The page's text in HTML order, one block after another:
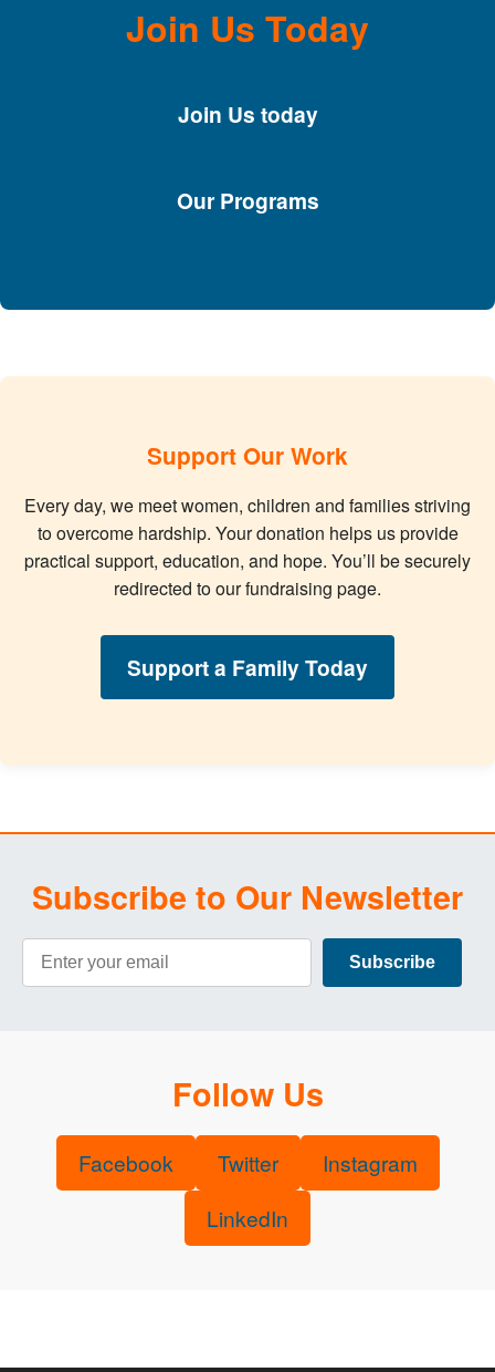
Join Us Today
Join Us today
Our Programs
Support Our Work
Every day, we meet women, children and families striving
to overcome hardship. Your donation helps us provide
practical support, education, and hope. You’ll be securely
redirected to our fundraising page.
Support a Family Today
Subscribe to Our Newsletter
Email AddressSubscribe
Follow Us
Facebook Twitter
Instagram
LinkedIn